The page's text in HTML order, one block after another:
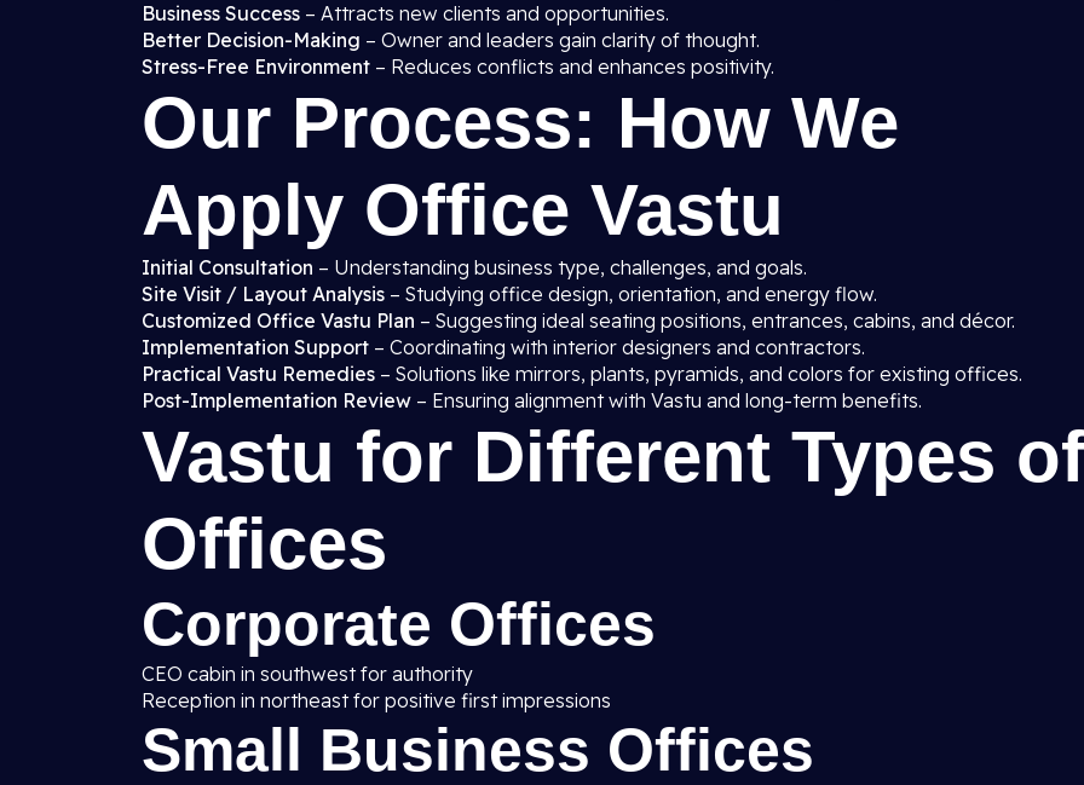
Business Success – Attracts new clients and opportunities.
Better Decision-Making – Owner and leaders gain clarity of thought.
Stress-Free Environment – Reduces conflicts and enhances positivity.
Our Process: How We
Apply Office Vastu
Initial Consultation – Understanding business type, challenges, and goals.
Site Visit / Layout Analysis – Studying office design, orientation, and energy flow.
Customized Office Vastu Plan – Suggesting ideal seating positions, entrances, cabins, and décor.
Implementation Support – Coordinating with interior designers and contractors.
Practical Vastu Remedies – Solutions like mirrors, plants, pyramids, and colors for existing offices.
Post-Implementation Review – Ensuring alignment with Vastu and long-term benefits.
Vastu for Different Types of
Offices
Corporate Offices
CEO cabin in southwest for authority
Reception in northeast for positive first impressions
Small Business Offices